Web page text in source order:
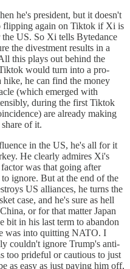
he's president, but it doesn't
flipping again on Tiktok if Xi is
US. So Xi tells Bytedance
the divestment results in a
this plays out behind the
would turn into a pro-
hike, he can find the money
(which emerged with
during the first Tiktok
are already making
of it.
in the US, he's all for it
He clearly admires Xi's
was that going after
ignore. But at the end of the
US alliances, he turns the
case, and he's sure as hell
or for that matter Japan
bit in his last term to abandon
was into quitting NATO. I
couldn't ignore Trump's anti-
too prideful or cautious to just
as easy as just paying him off,